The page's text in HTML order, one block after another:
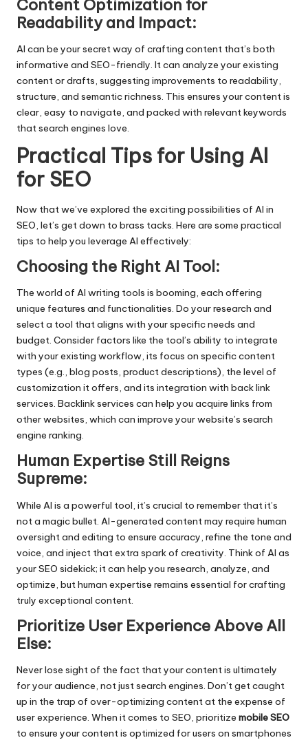
Content Optimization for
Readability and Impact:
AI can be your secret way of crafting content that’s both
informative and SEO-friendly. It can analyze your existing
content or drafts, suggesting improvements to readability,
structure, and semantic richness. This ensures your content is
clear, easy to navigate, and packed with relevant keywords
that search engines love.
Practical Tips for Using AI
for SEO
Now that we’ve explored the exciting possibilities of AI in
SEO, let’s get down to brass tacks. Here are some practical
tips to help you leverage AI effectively:
Choosing the Right AI Tool:
The world of AI writing tools is booming, each offering
unique features and functionalities. Do your research and
select a tool that aligns with your specific needs and
budget. Consider factors like the tool’s ability to integrate
with your existing workflow, its focus on specific content
types (e.g., blog posts, product descriptions), the level of
customization it offers, and its integration with back link
services. Backlink services can help you acquire links from
other websites, which can improve your website’s search
engine ranking.
Human Expertise Still Reigns
Supreme:
While AI is a powerful tool, it’s crucial to remember that it’s
not a magic bullet. AI-generated content may require human
oversight and editing to ensure accuracy, refine the tone and
voice, and inject that extra spark of creativity. Think of AI as
your SEO sidekick; it can help you research, analyze, and
optimize, but human expertise remains essential for crafting
truly exceptional content.
Prioritize User Experience Above All
Else:
Never lose sight of the fact that your content is ultimately
for your audience, not just search engines. Don’t get caught
up in the trap of over-optimizing content at the expense of
user experience. When it comes to SEO, prioritize mobile SEO
to ensure your content is optimized for users on smartphones